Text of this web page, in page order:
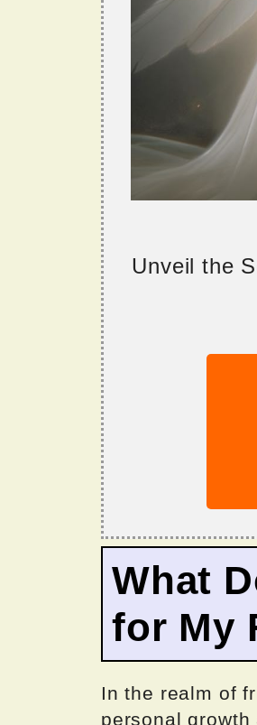
Unveil the
What
for My
In the realm of
personal